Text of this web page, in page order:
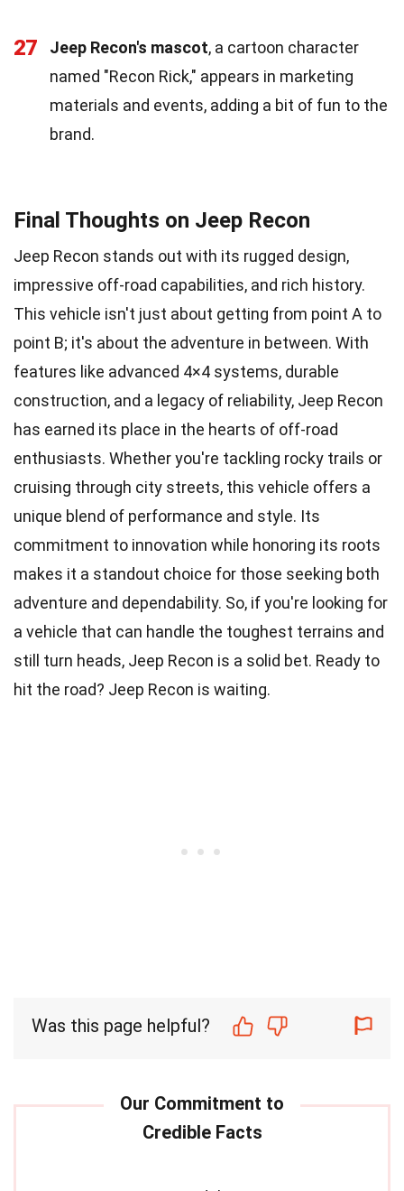
27 Jeep Recon's mascot, a cartoon character
named "Recon Rick," appears in marketing
materials and events, adding a bit of fun to the
brand.
Final Thoughts on Jeep Recon
Jeep Recon stands out with its rugged design,
impressive off-road capabilities, and rich history.
This vehicle isn't just about getting from point A to
point B; it's about the adventure in between. With
features like advanced 4×4 systems, durable
construction, and a legacy of reliability, Jeep Recon
has earned its place in the hearts of off-road
enthusiasts. Whether you're tackling rocky trails or
cruising through city streets, this vehicle offers a
unique blend of performance and style. Its
commitment to innovation while honoring its roots
makes it a standout choice for those seeking both
adventure and dependability. So, if you're looking for
a vehicle that can handle the toughest terrains and
still turn heads, Jeep Recon is a solid bet. Ready to
hit the road? Jeep Recon is waiting.
Was this page helpful?